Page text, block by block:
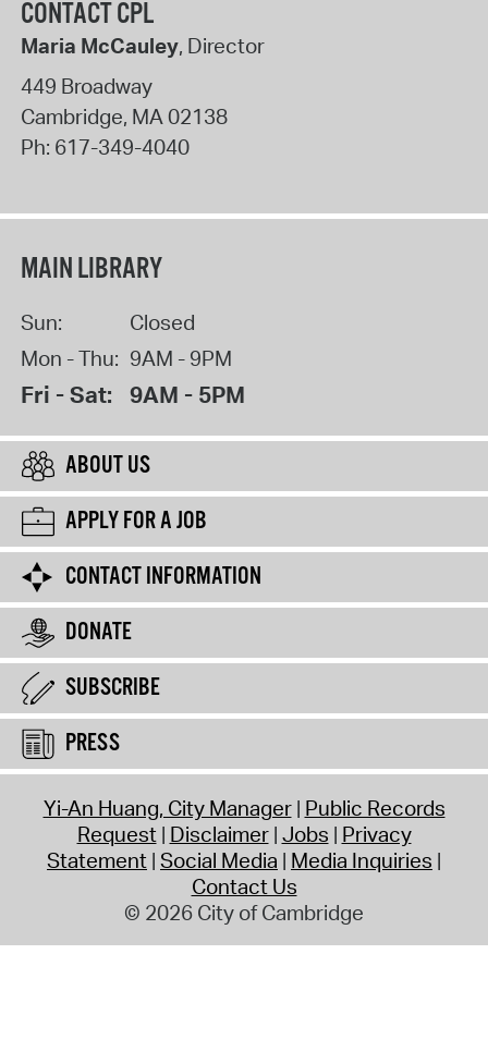
CONTACT CPL
Maria McCauley, Director
449 Broadway
Cambridge, MA02138
Ph: 617-349-4040
MAIN LIBRARY
Sun:
Closed
Mon - Thu: 9AM - 9PM
Fri - Sat: 9AM - 5PM
ABOUT US
APPLY FOR A JOB
CONTACT INFORMATION
DONATE
SUBSCRIBE
PRESS
Yi-An Huang, City Manager Public Records
Request Disclaimer Jobs Privacy
Statement Social Media Media Inquiries
Contact Us
© 2026 City of Cambridge